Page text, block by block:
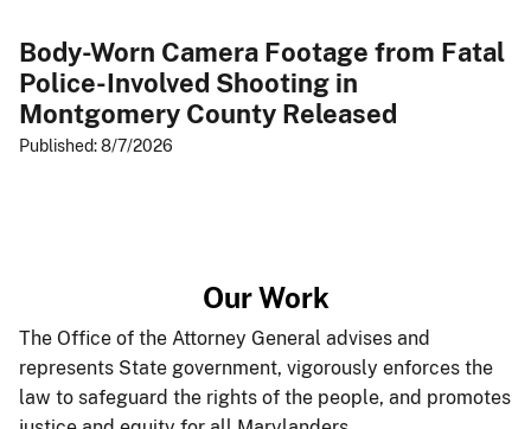
Body-Worn Camera Footage from Fatal
Police-Involved Shooting in
Montgomery County Released
Published: 8/7/2026
​Our ​Work​
The Office of the Attorney General advises and
represents State government, vigorously enforces the
law to safeguard the rights of the people, and promotes